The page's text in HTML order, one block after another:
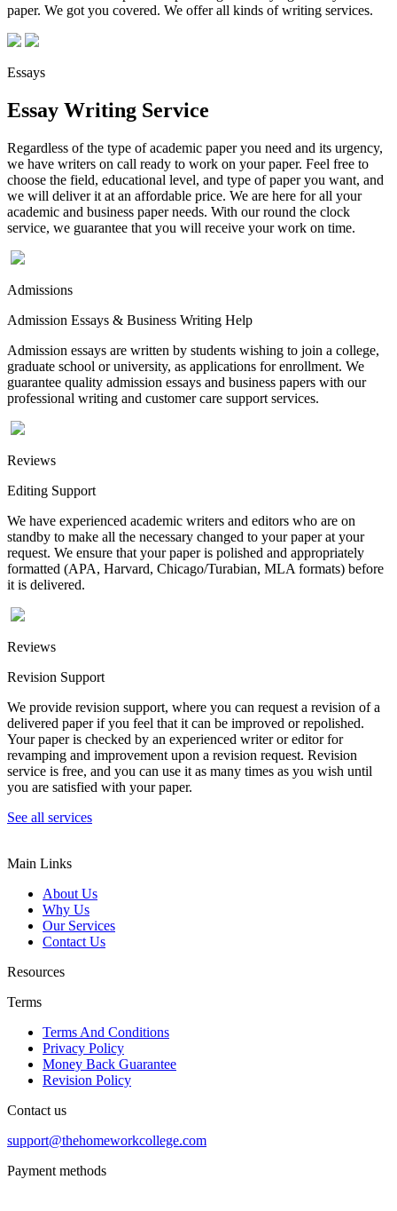
paper. We got you covered. We offer all kinds of writing services.
Essays
Essay Writing Service
Regardless of the type of academic paper you need and its urgency,
we have writers on call ready to work on your paper. Feel free to
choose the field, educational level, and type of paper you want, and
we will deliver it at an affordable price. We are here for all your
academic and business paper needs. With our round the clock
service, we guarantee that you will receive your work on time.
Admissions
Admission Essays & Business Writing Help
Admission essays are written by students wishing to join a college,
graduate school or university, as applications for enrollment. We
guarantee quality admission essays and business papers with our
professional writing and customer care support services.
Reviews
Editing Support
We have experienced academic writers and editors who are on
standby to make all the necessary changed to your paper at your
request. We ensure that your paper is polished and appropriately
formatted (APA, Harvard, Chicago/Turabian, MLA formats) before
it is delivered.
Reviews
Revision Support
We provide revision support, where you can request a revision of a
delivered paper if you feel that it can be improved or repolished.
Your paper is checked by an experienced writer or editor for
revamping and improvement upon a revision request. Revision
service is free, and you can use it as many times as you wish until
you are satisfied with your paper.
See all services
Main Links
About Us
Why Us
Our Services
Contact Us
Resources
Terms
Terms And Conditions
Privacy Policy
Money Back Guarantee
Revision Policy
Contact us
support@thehomeworkcollege.com
Payment methods